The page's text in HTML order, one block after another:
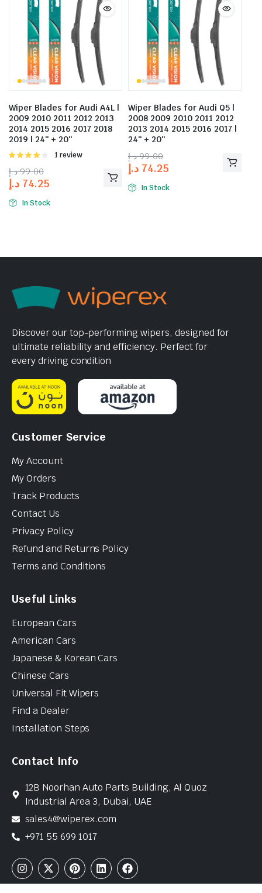
Wiper Blades for Audi A4L |
2009 2010 2011 2012 2013
2014 2015 2016 2017 2018
2019 | 24″ + 20″
Rated
of 5
1 review
99.00 د.إ
74.25 د.إ
In Stock
Wiper Blades for Audi Q5 |
2008 2009 2010 2011 2012
2013 2014 2015 2016 2017 |
24″ + 20″
99.00 د.إ
74.25 د.إ
In Stock
Discover our top-performing wipers, designed for
ultimate reliability and efficiency. Perfect for
every driving condition
Customer Service
My Account
My Orders
Track Products
Contact Us
Privacy Policy
Refund and Returns Policy
Terms and Conditions
Useful Links
European Cars
American Cars
Japanese & Korean Cars
Chinese Cars
Universal Fit Wipers
Find a Dealer
Installation Steps
Contact Info
12B Noorhan Auto Parts Building, Al Quoz
Industrial Area 3, Dubai, UAE
sales4@wiperex.com
+971 55 699 1017